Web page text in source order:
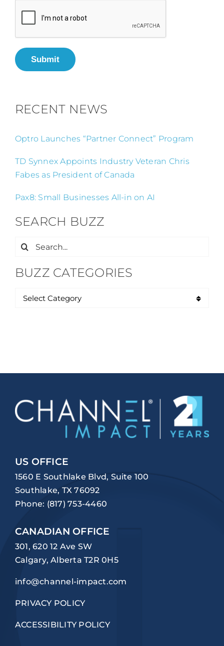
Submit
RECENT NEWS
Optro Launches “Partner Connect” Program
TD Synnex Appoints Industry Veteran Chris
Fabes as President of Canada
Pax8: Small Businesses All-in on AI
SEARCH BUZZ
Search
BUZZ CATEGORIES
US OFFICE
1560 E Southlake Blvd, Suite 100
Southlake, TX 76092
Phone: (817) 753-4460
CANADIAN OFFICE
301, 620 12 Ave SW
Calgary, Alberta T2R 0H5
info@channel-impact.com
PRIVACY POLICY
ACCESSIBILITY POLICY